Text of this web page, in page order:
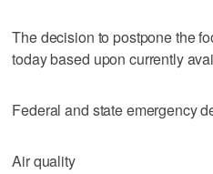
The decision to postpone the
today based upon currently
Federal and state emergency
Air quality